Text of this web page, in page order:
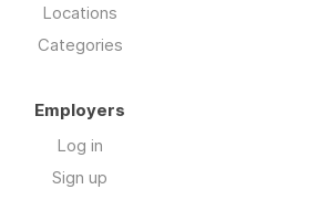
Locations
Categories
Employers
Log in
Sign up